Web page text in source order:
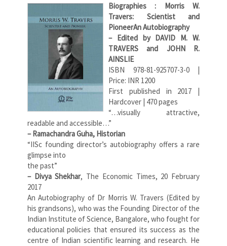
Biographies : Morris W.
Travers: Scientist and
PioneerAn Autobiography
– Edited by DAVID M. W.
TRAVERS and JOHN R.
AINSLIE
ISBN 978-81-925707-3-0 |
Price: INR 1200
First published in 2017 |
Hardcover | 470 pages
“…visually attractive,
readable and accessible…”
– Ramachandra Guha, Historian
“IISc founding director’s autobiography offers a rare
glimpse into
the past”
– Divya Shekhar, The Economic Times, 20 February
2017
An Autobiography of Dr Morris W. Travers (Edited by
his grandsons), who was the Founding Director of the
Indian Institute of Science, Bangalore, who fought for
educational policies that ensured its success as the
centre of Indian scientific learning and research. He